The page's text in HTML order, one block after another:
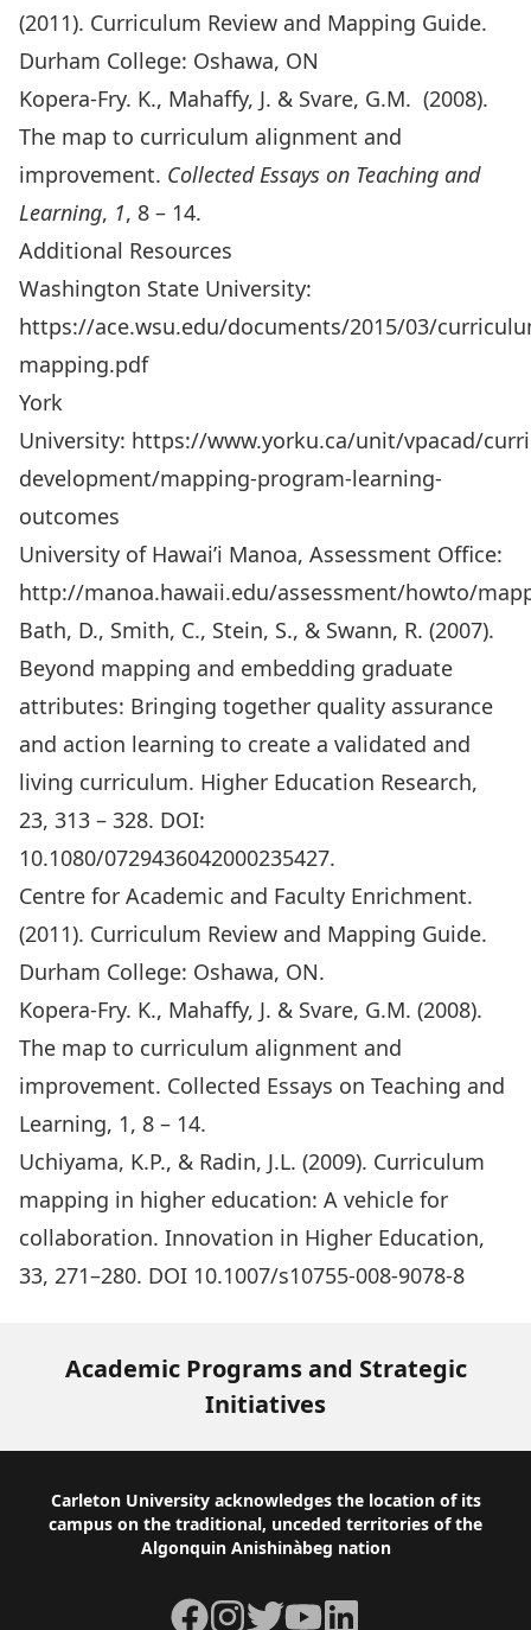
(2011). Curriculum Review and Mapping Guide.
Durham College: Oshawa, ON
Kopera-Fry. K., Mahaffy, J. & Svare, G.M. (2008).
The map to curriculum alignment and
improvement. Collected Essays on Teaching and
Learning, 1, 8 – 14.
Additional Resources
Washington State University:
https://ace.wsu.edu/documents/2015/03/
mapping.pdf
York
University: https://www.yorku.ca/unit/vpacad/
development/mapping-program-learning-
outcomes
University of Hawai’i Manoa, Assessment Office:
http://manoa.hawaii.edu/assessment/howto/
Bath, D., Smith, C., Stein, S., & Swann, R. (2007).
Beyond mapping and embedding graduate
attributes: Bringing together quality assurance
and action learning to create a validated and
living curriculum. Higher Education Research,
23, 313 – 328. DOI:
10.1080/0729436042000235427.
Centre for Academic and Faculty Enrichment.
(2011). Curriculum Review and Mapping Guide.
Durham College: Oshawa, ON.
Kopera-Fry. K., Mahaffy, J. & Svare, G.M. (2008).
The map to curriculum alignment and
improvement. Collected Essays on Teaching and
Learning, 1, 8 – 14.
Uchiyama, K.P., & Radin, J.L. (2009). Curriculum
mapping in higher education: A vehicle for
collaboration. Innovation in Higher Education,
33, 271–280. DOI 10.1007/s10755-008-9078-8
Academic Programs and Strategic
Initiatives
Footer
Carleton University acknowledges the location of its
campus on the traditional, unceded territories of the
Algonquin Anishinàbeg nation
Facebook
Instagram
TwitterYouTubeLinkedIn